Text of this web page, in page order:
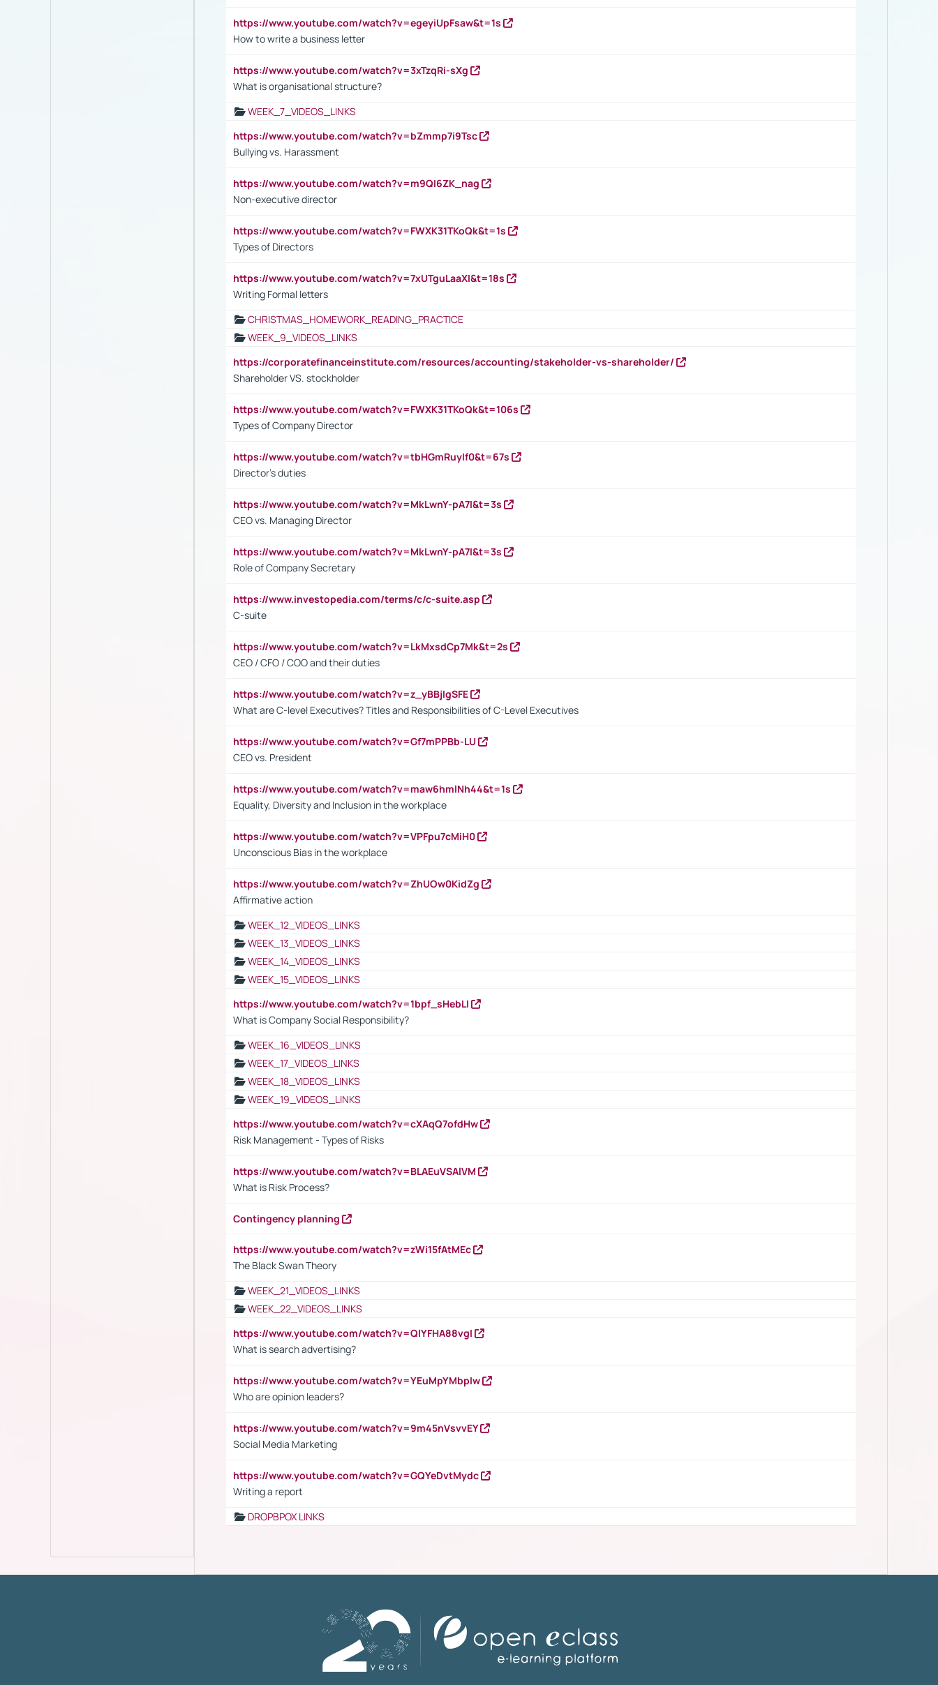
https://www.youtube.com/watch?v=egeyiUpFsaw&t=1s
How to write a business letter
https://www.youtube.com/watch?v=3xTzqRi-sXg
What is organisational structure?
WEEK_7_VIDEOS_LINKS
https://www.youtube.com/watch?v=bZmmp7i9Tsc
Bullying vs. Harassment
https://www.youtube.com/watch?v=m9QI6ZK_nag
Non-executive director
https://www.youtube.com/watch?v=FWXK31TKoQk&t=1s
Types of Directors
https://www.youtube.com/watch?v=7xUTguLaaXI&t=18s
Writing Formal letters
CHRISTMAS_HOMEWORK_READING_PRACTICE
WEEK_9_VIDEOS_LINKS
https://corporatefinanceinstitute.com/resources/accounting/stakeholder-vs-shareholder/
Shareholder VS. stockholder
https://www.youtube.com/watch?v=FWXK31TKoQk&t=106s
Types of Company Director
https://www.youtube.com/watch?v=tbHGmRuyIf0&t=67s
Director's duties
https://www.youtube.com/watch?v=MkLwnY-pA7I&t=3s
CEO vs. Managing Director
https://www.youtube.com/watch?v=MkLwnY-pA7I&t=3s
Role of Company Secretary
https://www.investopedia.com/terms/c/c-suite.asp
C-suite
https://www.youtube.com/watch?v=LkMxsdCp7Mk&t=2s
CEO / CFO / COO and their duties
https://www.youtube.com/watch?v=z_yBBjIgSFE
What are C-level Executives? Titles and Responsibilities of C-Level Executives
https://www.youtube.com/watch?v=Gf7mPPBb-LU
CEO vs. President
https://www.youtube.com/watch?v=maw6hmlNh44&t=1s
Equality, Diversity and Inclusion in the workplace
https://www.youtube.com/watch?v=VPFpu7cMiH0
Unconscious Bias in the workplace
https://www.youtube.com/watch?v=ZhUOw0KidZg
Affirmative action
WEEK_12_VIDEOS_LINKS
WEEK_13_VIDEOS_LINKS
WEEK_14_VIDEOS_LINKS
WEEK_15_VIDEOS_LINKS
https://www.youtube.com/watch?v=1bpf_sHebLI
What is Company Social Responsibility?
WEEK_16_VIDEOS_LINKS
WEEK_17_VIDEOS_LINKS
WEEK_18_VIDEOS_LINKS
WEEK_19_VIDEOS_LINKS
https://www.youtube.com/watch?v=cXAqQ7ofdHw
Risk Management - Types of Risks
https://www.youtube.com/watch?v=BLAEuVSAlVM
What is Risk Process?
Contingency planning
https://www.youtube.com/watch?v=zWi15fAtMEc
The Black Swan Theory
WEEK_21_VIDEOS_LINKS
WEEK_22_VIDEOS_LINKS
https://www.youtube.com/watch?v=QlYFHA88vgI
What is search advertising?
https://www.youtube.com/watch?v=YEuMpYMbpIw
Who are opinion leaders?
https://www.youtube.com/watch?v=9m45nVsvvEY
Social Media Marketing
https://www.youtube.com/watch?v=GQYeDvtMydc
Writing a report
DROPBPOX LINKS